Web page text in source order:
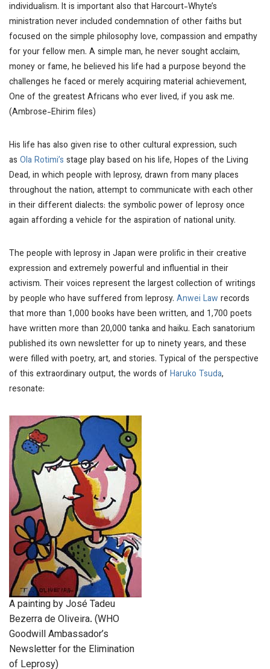
individualism. It is important also that Harcourt-Whyte’s
ministration never included condemnation of other faiths but
focused on the simple philosophy love, compassion and empathy
for your fellow men. A simple man, he never sought acclaim,
money or fame, he believed his life had a purpose beyond the
challenges he faced or merely acquiring material achievement,
One of the greatest Africans who ever lived, if you ask me.
(Ambrose-Ehirim files)
His life has also given rise to other cultural expression, such
as Ola Rotimi’s stage play based on his life, Hopes of the Living
Dead, in which people with leprosy, drawn from many places
throughout the nation, attempt to communicate with each other
in their different dialects: the symbolic power of leprosy once
again affording a vehicle for the aspiration of national unity.
The people with leprosy in Japan were prolific in their creative
expression and extremely powerful and influential in their
activism. Their voices represent the largest collection of writings
by people who have suffered from leprosy. Anwei Law records
that more than 1,000 books have been written, and 1,700 poets
have written more than 20,000 tankaand haiku. Each sanatorium
published its own newsletter for up to ninety years, and these
were filled with poetry, art, and stories. Typical of the perspective
of this extraordinary output, the words ofHaruko Tsuda,
resonate:
A painting by José Tadeu
Bezerra de Oliveira. (WHO
Goodwill Ambassador’s
Newsletter for the Elimination
of Leprosy)